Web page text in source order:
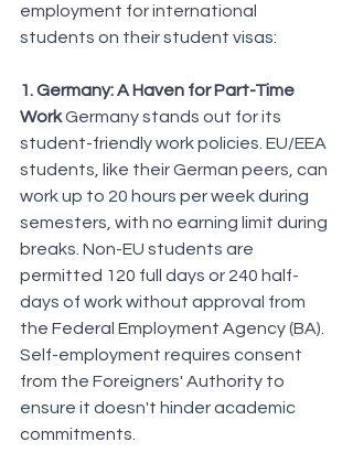
employment for international
students on their student visas:
1. Germany: A Haven for Part-Time
Work Germany stands out for its
student-friendly work policies. EU/EEA
students, like their German peers, can
work up to 20 hours per week during
semesters, with no earning limit during
breaks. Non-EU students are
permitted 120 full days or 240 half-
days of work without approval from
the Federal Employment Agency (BA).
Self-employment requires consent
from the Foreigners' Authority to
ensure it doesn't hinder academic
commitments.